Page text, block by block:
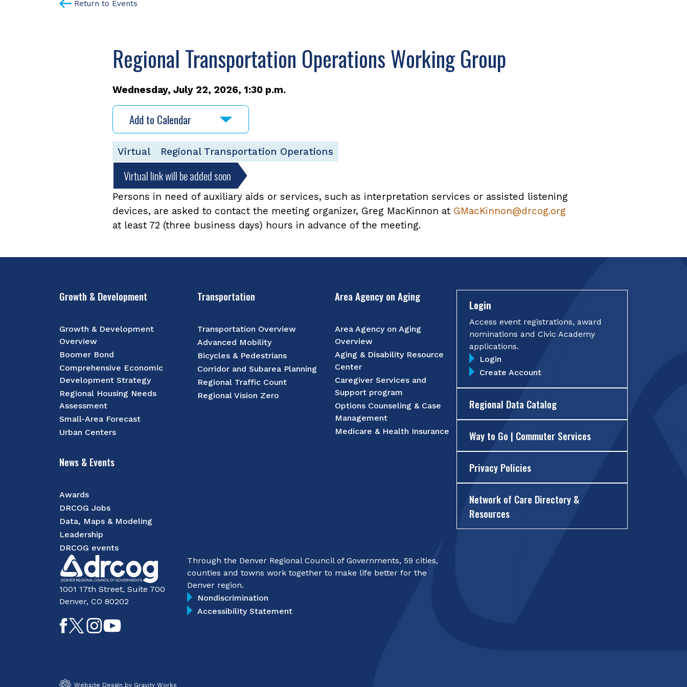
Return to Events
Regional Transportation Operations Working Group
Wednesday, July 22, 2026, 1:30 p.m.
Add to Calendar
Virtual Regional Transportation Operations
Virtual link will be added soon
Persons in need of auxiliary aids or services, such as interpretation services or assisted listening
devices, are asked to contact the meeting organizer, Greg MacKinnon at GMacKinnon@drcog.org
at least 72 (three business days) hours in advance of the meeting.
Growth & Development
Growth & Development
Overview
Boomer Bond
Comprehensive Economic
Development Strategy
Regional Housing Needs
Assessment
Small-Area Forecast
Urban Centers
Transportation
Transportation Overview
Advanced Mobility
Bicycles & Pedestrians
Corridor and Subarea Planning
Regional Traffic Count
Regional Vision Zero
Area Agency on Aging
Area Agency on Aging
Overview
Aging & Disability Resource
Center
Caregiver Services and
Support program
Options Counseling & Case
Management
Medicare & Health Insurance
News & Events
Awards
DRCOG Jobs
Data, Maps & Modeling
Leadership
DRCOG events
1001 17th Street, Suite 700
Denver, CO 80202
Through the Denver Regional Council of Governments, 59 cities,
counties and towns work together to make life better for the
Denver region.
Nondiscrimination
Accessibility Statement
LikeFollowFollow
Website Design by Gravity Works
Login
Access event registrations, award
nominations and Civic Academy
applications.
Login
Create Account
Regional Data Catalog
Way to Go | Commuter Services
Privacy Policies
Network of Care Directory &
Resources